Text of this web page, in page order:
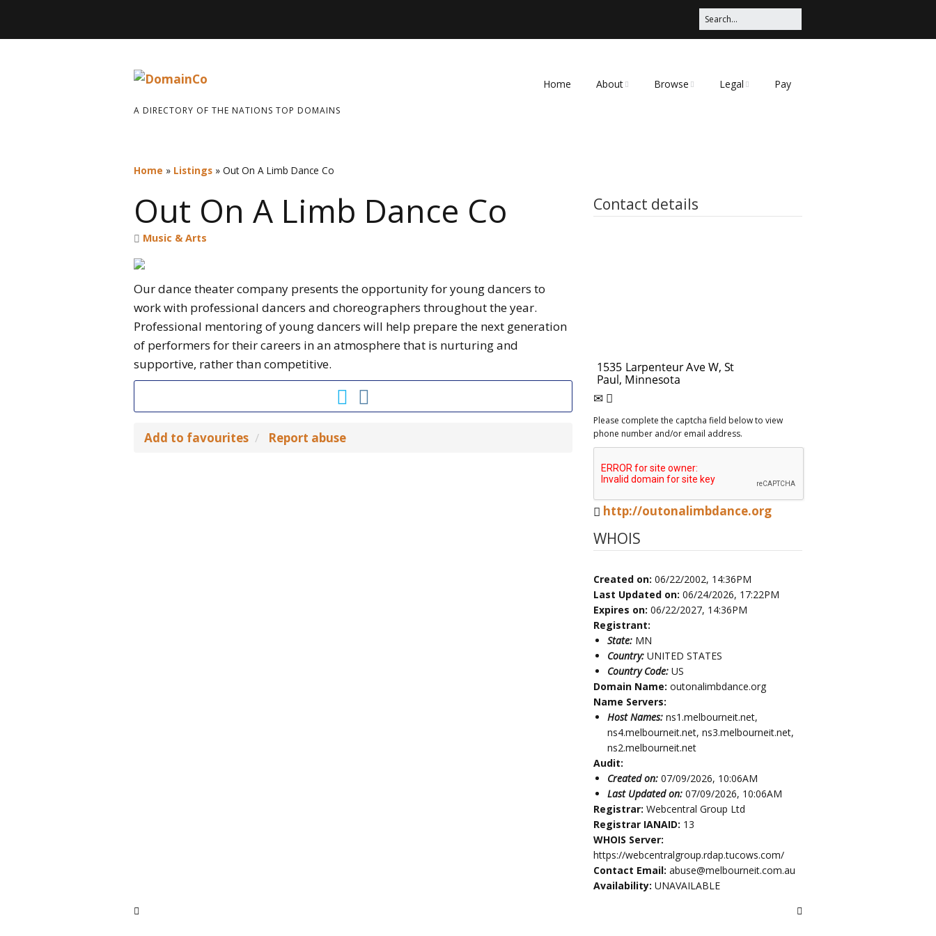
A DIRECTORY OF THE NATIONS TOP DOMAINS
Home About Browse Legal Pay
Home » Listings » Out On A Limb Dance Co
Out On A Limb Dance Co
Music & Arts
Our dance theater company presents the opportunity for young dancers to
work with professional dancers and choreographers throughout the year.
Professional mentoring of young dancers will help prepare the next generation
of performers for their careers in an atmosphere that is nurturing and
supportive, rather than competitive.
Add to favourites Report abuse
Contact details
Please complete the captcha field below to view
phone number and/or email address.
http://outonalimbdance.org
WHOIS
Created on: 06/22/2002, 14:36PM
Last Updated on: 06/24/2026, 17:22PM
Expires on: 06/22/2027, 14:36PM
Registrant:
State: MN
Country: UNITED STATES
Country Code: US
Domain Name: outonalimbdance.org
Name Servers:
Host Names: ns1.melbourneit.net,
ns4.melbourneit.net, ns3.melbourneit.net,
ns2.melbourneit.net
Audit:
Created on: 07/09/2026, 10:06AM
Last Updated on: 07/09/2026, 10:06AM
Registrar: Webcentral Group Ltd
Registrar IANAID: 13
WHOIS Server:
https://webcentralgroup.rdap.tucows.com/
Contact Email: abuse@melbourneit.com.au
Availability: UNAVAILABLE